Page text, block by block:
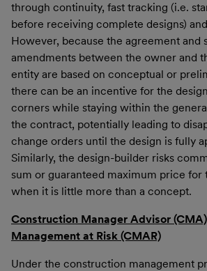
through continuity, fast tracking (i.e.
before receiving complete designs)
However, because the agreement and
amendments between the owner and
entity are based on conceptual or
there can be an incentive for the
corners while staying within the
the contract, potentially leading to
change orders until the design is fully
Similarly, the design-builder risks
sum or guaranteed maximum price for
when it is little more than a concept.
Construction Manager Advisor
Management at Risk (CMAR)
Under the construction management